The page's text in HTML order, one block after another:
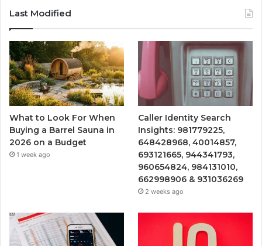
Last Modified
What to Look For When
Buying a Barrel Sauna in
2026 on a Budget
1 week ago
Caller Identity Search
Insights: 981779225,
648428968, 40014857,
693121665, 944341793,
960654824, 984131010,
662998906 & 931036269
2 weeks ago